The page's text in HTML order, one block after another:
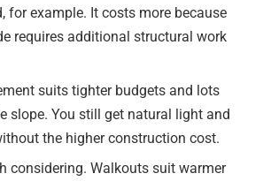
for example. It costs more because
requires additional structural work
suits tighter budgets and lots
slope. You still get natural light and
the higher construction cost.
considering. Walkouts suit warmer